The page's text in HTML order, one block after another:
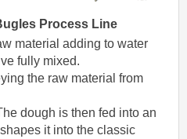
Process Line
material adding to water
fully mixed.
the raw material from
dough is then fed into an
it into the classic